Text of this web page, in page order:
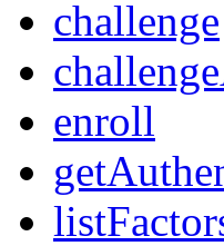
challenge
enroll